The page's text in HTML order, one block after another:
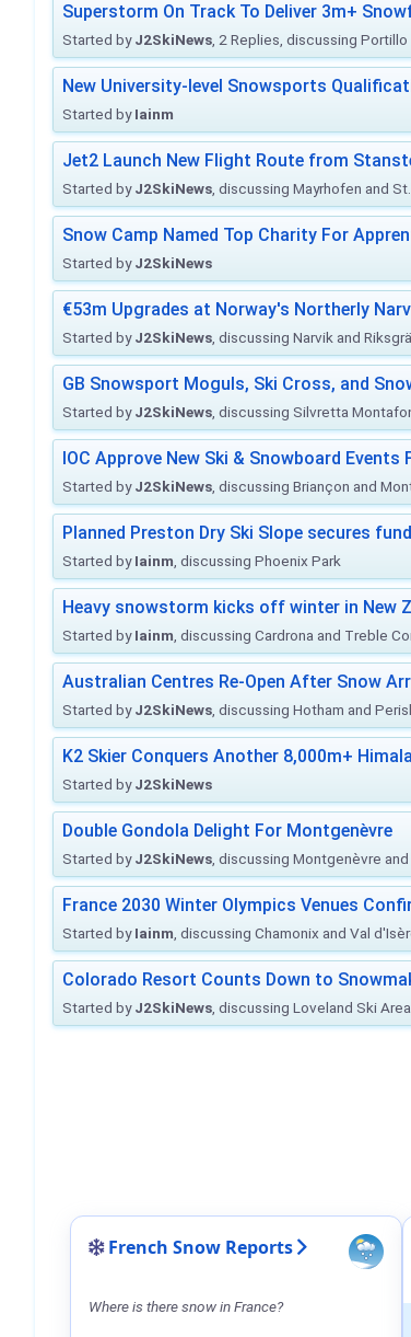
Superstorm On Track To Deliver 3m+
Started byJ2SkiNews , 2 Replies, discussing
New University-level Snowsports
Started byIainm
Jet2 Launch New Flight Route from
Started byJ2SkiNews , discussing Mayrhofen and
Snow Camp Named Top Charity For
Started byJ2SkiNews
€53m Upgrades at Norway's Northerly
Started byJ2SkiNews , discussing Narvik and
GB Snowsport Moguls, Ski Cross, and
Started byJ2SkiNews , discussing Silvretta
IOC Approve New Ski & Snowboard Events
Started byJ2SkiNews , discussing Briançon and
Planned Preston Dry Ski Slope secures
Started byIainm , discussing Phoenix Park
Heavy snowstorm kicks off winter in New
Started byIainm , discussing Cardrona and Treble
Australian Centres Re-Open After Snow
Started byJ2SkiNews , discussing Hotham and
K2 Skier Conquers Another 8,000m+
Started byJ2SkiNews
Double Gondola Delight For Montgenèvre
Started byJ2SkiNews , discussing Montgenèvre
France 2030 Winter Olympics Venues
Started byIainm , discussing Chamonix and Val
Colorado Resort Counts Down to
Started byJ2SkiNews , discussing Loveland Ski
French Snow Reports
Where is there snow in France?